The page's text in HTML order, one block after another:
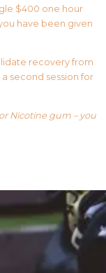
$400 one hour
have been given
recovery from
second session for
Nicotine gum – you